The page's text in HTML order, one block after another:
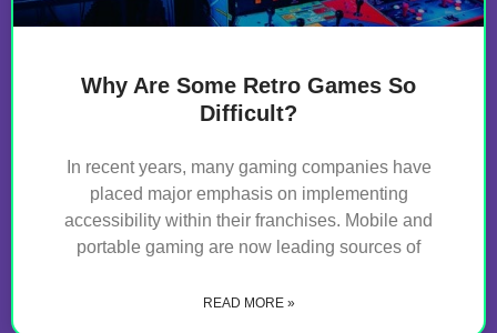
Why Are Some Retro Games So
Difficult?
In recent years, many gaming companies have
placed major emphasis on implementing
accessibility within their franchises. Mobile and
portable gaming are now leading sources of
READ MORE »